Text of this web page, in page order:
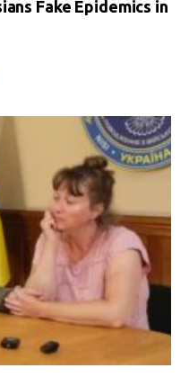
Fake Epidemics in